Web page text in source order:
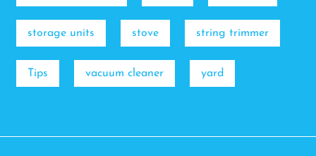
storage units stove string trimmer
Tips vacuum cleaner yard